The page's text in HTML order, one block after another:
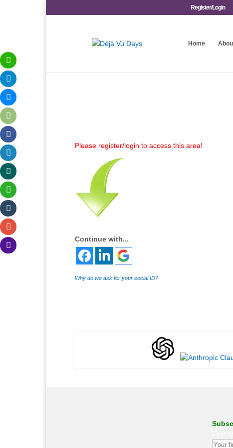
Register/Login
Home
Please register/login to access this area!
Continue with...
Why do we ask for your social ID?